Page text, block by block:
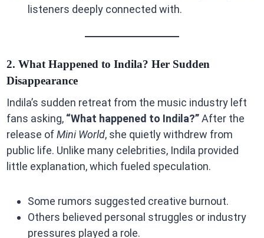
listeners deeply connected with.
2. What Happened to Indila? Her Sudden
Disappearance
Indila’s sudden retreat from the music industry left
fans asking, “What happened to Indila?”After the
release ofMini World, she quietly withdrew from
public life. Unlike many celebrities, Indila provided
little explanation, which fueled speculation.
Some rumors suggested creative burnout.
Others believed personal struggles or industry
pressures played a role.